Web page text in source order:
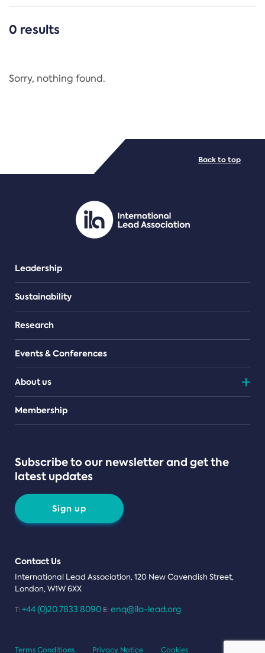
CATEGORIES
Regulation
PDF/document
0 results
Sorry, nothing found.
Leadership
Sustainability
Research
Events & Conferences
About us
Teams
Membership
Subscribe to our newsletter and get the
latest updates
Sign up
Contact Us
International Lead Association, 120 New Cavendish Street,
London, W1W 6XX
T: +44 (0)20 7833 8090 E: enq@ila-lead.org
Back to top
Terms Conditions Privacy Notice Cookies